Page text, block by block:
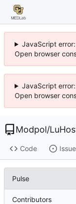
JavaScript
Open browser
JavaScript
Open browser
Modpol/
Code
Pulse
Contributors